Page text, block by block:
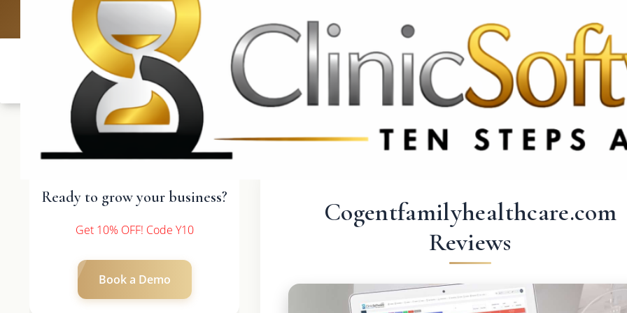
UK: +4420 3369 3369 CA & US: +1 562 606 0386
Ready to grow your business?
Get 10% OFF! Code Y10
Book a Demo
Cogentfamilyhealthcare.com
Reviews